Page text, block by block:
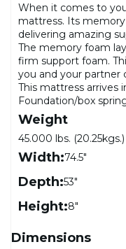
When it comes to
mattress. Its
delivering amazing
The memory foam
firm support foam.
you and your partner
This mattress arrives
Foundation/box
Weight
45.000 lbs. (20.25kgs.)
Width:74.5"
Depth:53"
Height:8"
Dimensions